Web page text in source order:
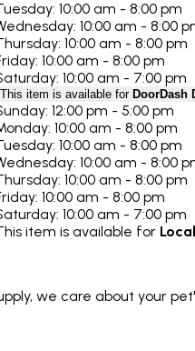
10:00 am - 8:00 pm
10:00 am - 8:00
10:00 am - 8:00 pm
10:00 am - 8:00 pm
10:00 am - 7:00 pm
This item is available forDoorDash
12:00 pm - 5:00 pm
10:00 am - 8:00 pm
10:00 am - 8:00 pm
10:00 am - 8:00
10:00 am - 8:00 pm
10:00 am - 8:00 pm
10:00 am - 7:00 pm
item is available for
we care about your